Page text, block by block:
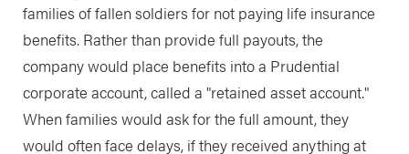
families of fallen soldiers for not paying life insurance
benefits. Rather than provide full payouts, the
company would place benefits into a Prudential
corporate account, called a "retained asset account."
When families would ask for the full amount, they
would often face delays, if they received anything at